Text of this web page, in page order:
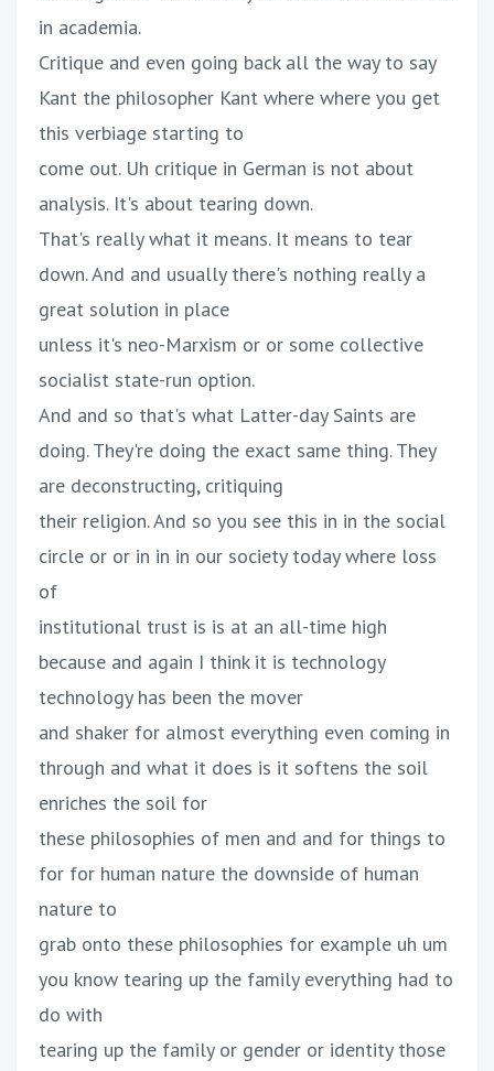
in academia.
Critique and even going back all the way to say
Kant the philosopher Kant where where you get
this verbiage starting to
come out. Uh critique in German is not about
analysis. It's about tearing down.
That's really what it means. It means to tear
down. And and usually there's nothing really a
great solution in place
unless it's neo-Marxism or or some collective
socialist state-run option.
And and so that's what Latter-day Saints are
doing. They're doing the exact same thing. They
are deconstructing, critiquing
their religion. And so you see this in in the social
circle or or in in in our society today where loss
of
institutional trust is is at an all-time high
because and again I think it is technology
technology has been the mover
and shaker for almost everything even coming in
through and what it does is it softens the soil
enriches the soil for
these philosophies of men and and for things to
for for human nature the downside of human
nature to
grab onto these philosophies for example uh um
you know tearing up the family everything had to
do with
tearing up the family or gender or identity those